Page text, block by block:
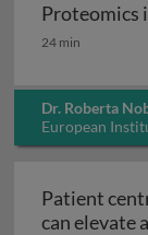
Proteomics
Proteomics
24 min
Dr. Roberta
European
Patient
can elevate